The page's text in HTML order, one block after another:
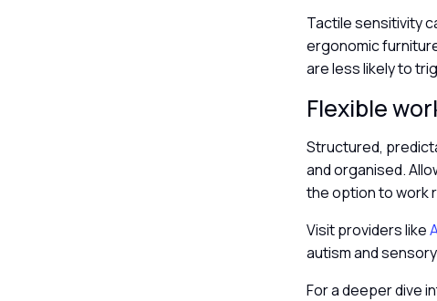
Tactile sensitivity
ergonomic
are less likely to
Flexible
Structured,
and organised.
the option to work
Visit providers like
autism and
For a deeper dive